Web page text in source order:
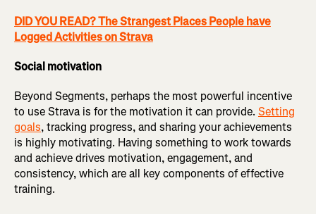
DID YOU READ? The Strangest Places People have
Logged Activities on Strava
Social motivation
Beyond Segments, perhaps the most powerful incentive
to use Strava is for the motivation it can provide. Setting
goals, tracking progress, and sharing your achievements
is highly motivating. Having something to work towards
and achieve drives motivation, engagement, and
consistency, which are all key components of effective
training.